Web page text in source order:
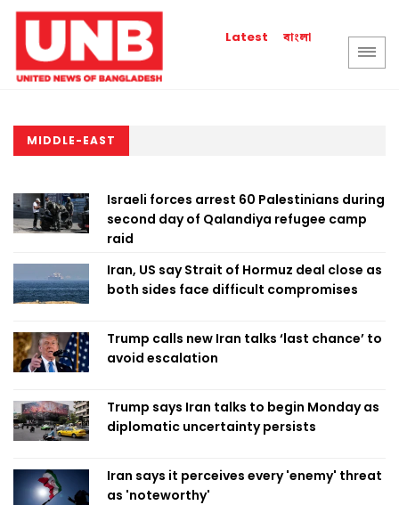
Latest বাংলা
MIDDLE-EAST
Israeli forces arrest 60 Palestinians during
second day of Qalandiya refugee camp
raid
Iran, US say Strait of Hormuz deal close as
both sides face difficult compromises
Trump calls new Iran talks ‘last chance’ to
avoid escalation
Trump says Iran talks to begin Monday as
diplomatic uncertainty persists
Iran says it perceives every 'enemy' threat
as 'noteworthy'